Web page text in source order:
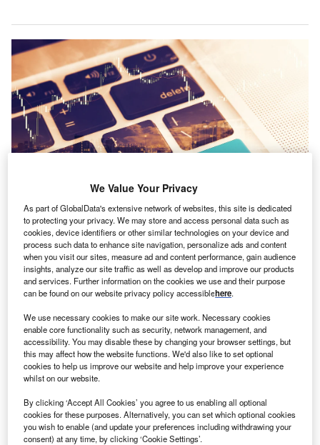
Credit: Shutterstock.com
M ore than eight in 10 small businesses (85%) plan to
invest in sustainability measures in the coming year,
2024 – according to new research fromNovuna
Business Finance.
The survey asked a representative sample of 1,000 small
business leaders which investments they were thinking of
making in the next year to help improve their sustainability
credentials.
We Value Your Privacy
As part of GlobalData's extensive network of websites, this site is dedicated
to protecting your privacy. We may store and access personal data such as
cookies, device identifiers or other similar technologies on your device and
process such data to enhance site navigation, personalize ads and content
when you visit our sites, measure ad and content performance, gain audience
insights, analyze our site traffic as well as develop and improve our products
and services. Further information on the cookies we use and their purpose
can be found on our website privacy policy accessiblehere.
We use necessary cookies to make our site work. Necessary cookies
enable core functionality such as security, network management, and
accessibility. You may disable these by changing your browser settings, but
this may affect how the website functions. We'd also like to set optional
cookies to help us improve our website and help improve your experience
whilst on our website.
By clicking ‘Accept All Cookies’ you agree to us enabling all optional
cookies for these purposes. Alternatively, you can set which optional cookies
you wish to enable (and update your preferences including withdrawing your
consent) at any time, by clicking ‘Cookie Settings’.